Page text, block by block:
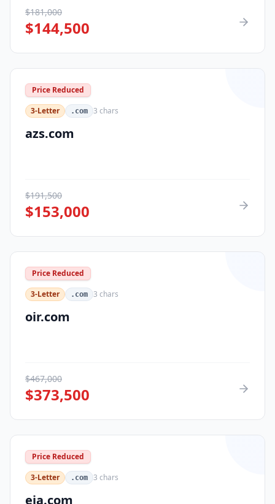
$181,000
$144,500
Price Reduced
3-Letter
.com 3 chars
azs.com
$191,500
$153,000
Price Reduced
3-Letter
.com 3 chars
oir.com
$467,000
$373,500
Price Reduced
3-Letter
.com 3 chars
eja.com